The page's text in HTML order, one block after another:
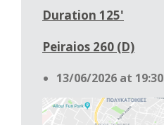
Duration 125'
Peiraios 260 (D)
13/06/2026 at 19:30